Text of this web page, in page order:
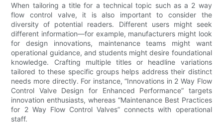
When tailoring a title for a technical topic such as a 2 way
flow control valve, it is also important to consider the
diversity of potential readers. Different users might seek
different information—for example, manufacturers might look
for design innovations, maintenance teams might want
operational guidance, and students might desire foundational
knowledge. Crafting multiple titles or headline variations
tailored to these specific groups helps address their distinct
needs more directly. For instance, “Innovations in 2 Way Flow
Control Valve Design for Enhanced Performance” targets
innovation enthusiasts, whereas “Maintenance Best Practices
for 2 Way Flow Control Valves” connects with operational
staff.